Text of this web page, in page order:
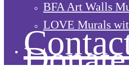
BFA Art Walls
LOVE Murals
Donate